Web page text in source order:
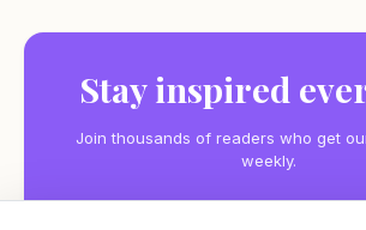
Stay inspired
Join thousands of readers who get
weekly.